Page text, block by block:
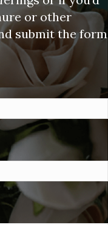
or other
submit the form